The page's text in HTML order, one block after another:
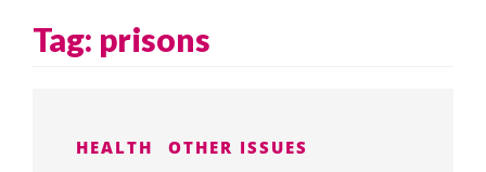
Tag: prisons
HEALTH OTHER ISSUES